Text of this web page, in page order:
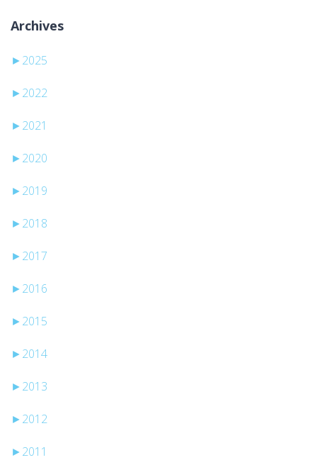
Archives
► 2025
► 2022
► 2021
► 2020
► 2019
► 2018
► 2017
► 2016
► 2015
► 2014
► 2013
► 2012
► 2011